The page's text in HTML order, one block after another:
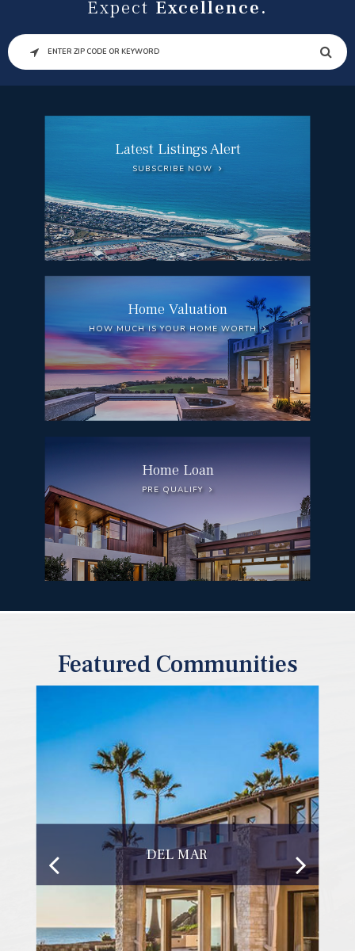
Expect Excellence.
SEARCH
Latest Listings Alert
SUBSCRIBE NOW
Home Valuation
HOW MUCH IS YOUR HOME WORTH
Home Loan
PRE QUALIFY
Featured Communities
DEL MAR